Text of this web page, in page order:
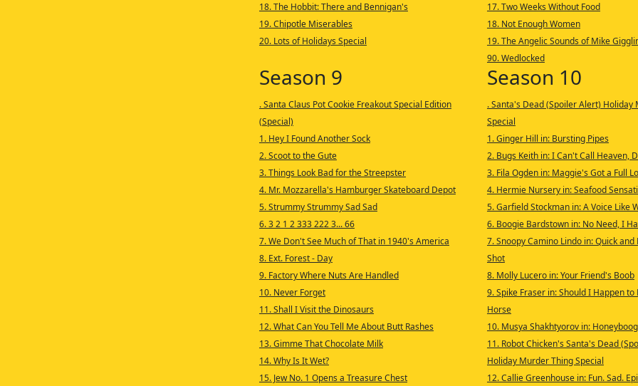
18. The Hobbit: There and Bennigan's
19. Chipotle Miserables
20. Lots of Holidays Special
17. Two Weeks Without Food
18. Not Enough Women
19. The Angelic Sounds of Mike
90. Wedlocked
Season 9
. Santa Claus Pot Cookie Freakout Special Edition
(Special)
1. Hey I Found Another Sock
2. Scoot to the Gute
3. Things Look Bad for the Streepster
4. Mr. Mozzarella's Hamburger Skateboard Depot
5. Strummy Strummy Sad Sad
6. 3 2 1 2 333 222 3... 66
7. We Don't See Much of That in 1940's America
8. Ext. Forest - Day
9. Factory Where Nuts Are Handled
10. Never Forget
11. Shall I Visit the Dinosaurs
12. What Can You Tell Me About Butt Rashes
13. Gimme That Chocolate Milk
14. Why Is It Wet?
15. Jew No. 1 Opens a Treasure Chest
Season 10
. Santa's Dead (Spoiler Alert) Holiday
Special
1. Ginger Hill in: Bursting Pipes
2. Bugs Keith in: I Can't Call Heaven,
3. Fila Ogden in: Maggie's Got a Full
4. Hermie Nursery in: Seafood
5. Garfield Stockman in: A Voice Like
6. Boogie Bardstown in: No Need, I
7. Snoopy Camino Lindo in: Quick
Shot
8. Molly Lucero in: Your Friend's Boob
9. Spike Fraser in: Should I Happen to
Horse
10. Musya Shakhtyorov in:
11. Robot Chicken's Santa's Dead
Holiday Murder Thing Special
12. Callie Greenhouse in: Fun. Sad.